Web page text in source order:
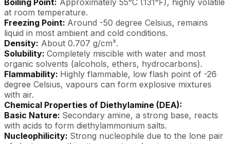
Boiling Point: Approximately 55°C (131°F), highly volatile
at room temperature.
Freezing Point: Around -50 degree Celsius, remains
liquid in most ambient and cold conditions.
Density: About 0.707 g/cm³.
Solubility: Completely miscible with water and most
organic solvents (alcohols, ethers, hydrocarbons).
Flammability: Highly flammable, low flash point of -26
degree Celsius, vapours can form explosive mixtures
with air.
Chemical Properties of Diethylamine (DEA):
Basic Nature: Secondary amine, a strong base, reacts
with acids to form diethylammonium salts.
Nucleophilicity: Strong nucleophile due to the lone pair